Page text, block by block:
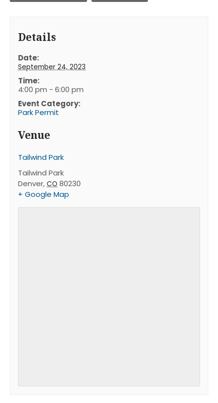
Details
Date:
September 24, 2023
Time:
4:00 pm - 6:00 pm
Event Category:
Park Permit
Venue
Tailwind Park
Tailwind Park
Denver, CO 80230
+ Google Map